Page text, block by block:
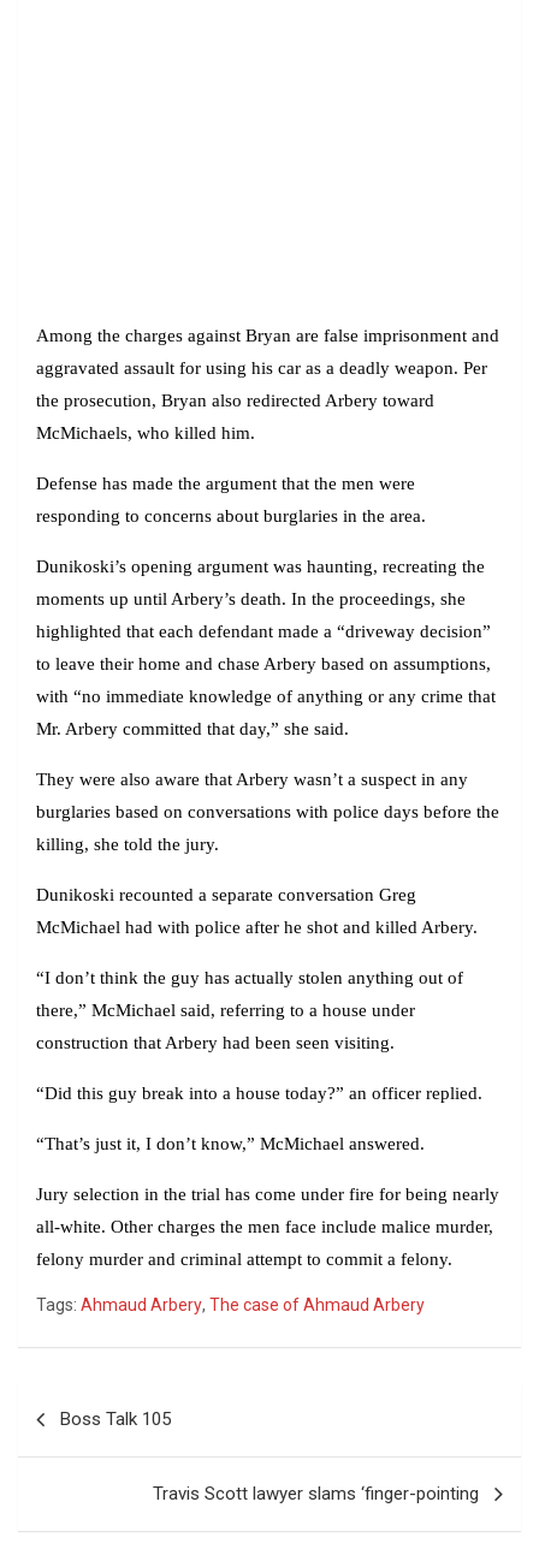
Among the charges against Bryan are false imprisonment and
aggravated assault for using his car as a deadly weapon. Per
the prosecution, Bryan also redirected Arbery toward
McMichaels, who killed him.
Defense has made the argument that the men were
responding to concerns about burglaries in the area.
Dunikoski’s opening argument was haunting, recreating the
moments up until Arbery’s death. In the proceedings, she
highlighted that each defendant made a “driveway decision”
to leave their home and chase Arbery based on assumptions,
with “no immediate knowledge of anything or any crime that
Mr. Arbery committed that day,” she said.
They were also aware that Arbery wasn’t a suspect in any
burglaries based on conversations with police days before the
killing, she told the jury.
Dunikoski recounted a separate conversation Greg
McMichael had with police after he shot and killed Arbery.
“I don’t think the guy has actually stolen anything out of
there,” McMichael said, referring to a house under
construction that Arbery had been seen visiting.
“Did this guy break into a house today?” an officer replied.
“That’s just it, I don’t know,” McMichael answered.
Jury selection in the trial has come under fire for being nearly
all-white. Other charges the men face include malice murder,
felony murder and criminal attempt to commit a felony.
Tags: Ahmaud Arbery, The case of Ahmaud Arbery
Boss Talk 105
Travis Scott lawyer slams ‘finger-pointing